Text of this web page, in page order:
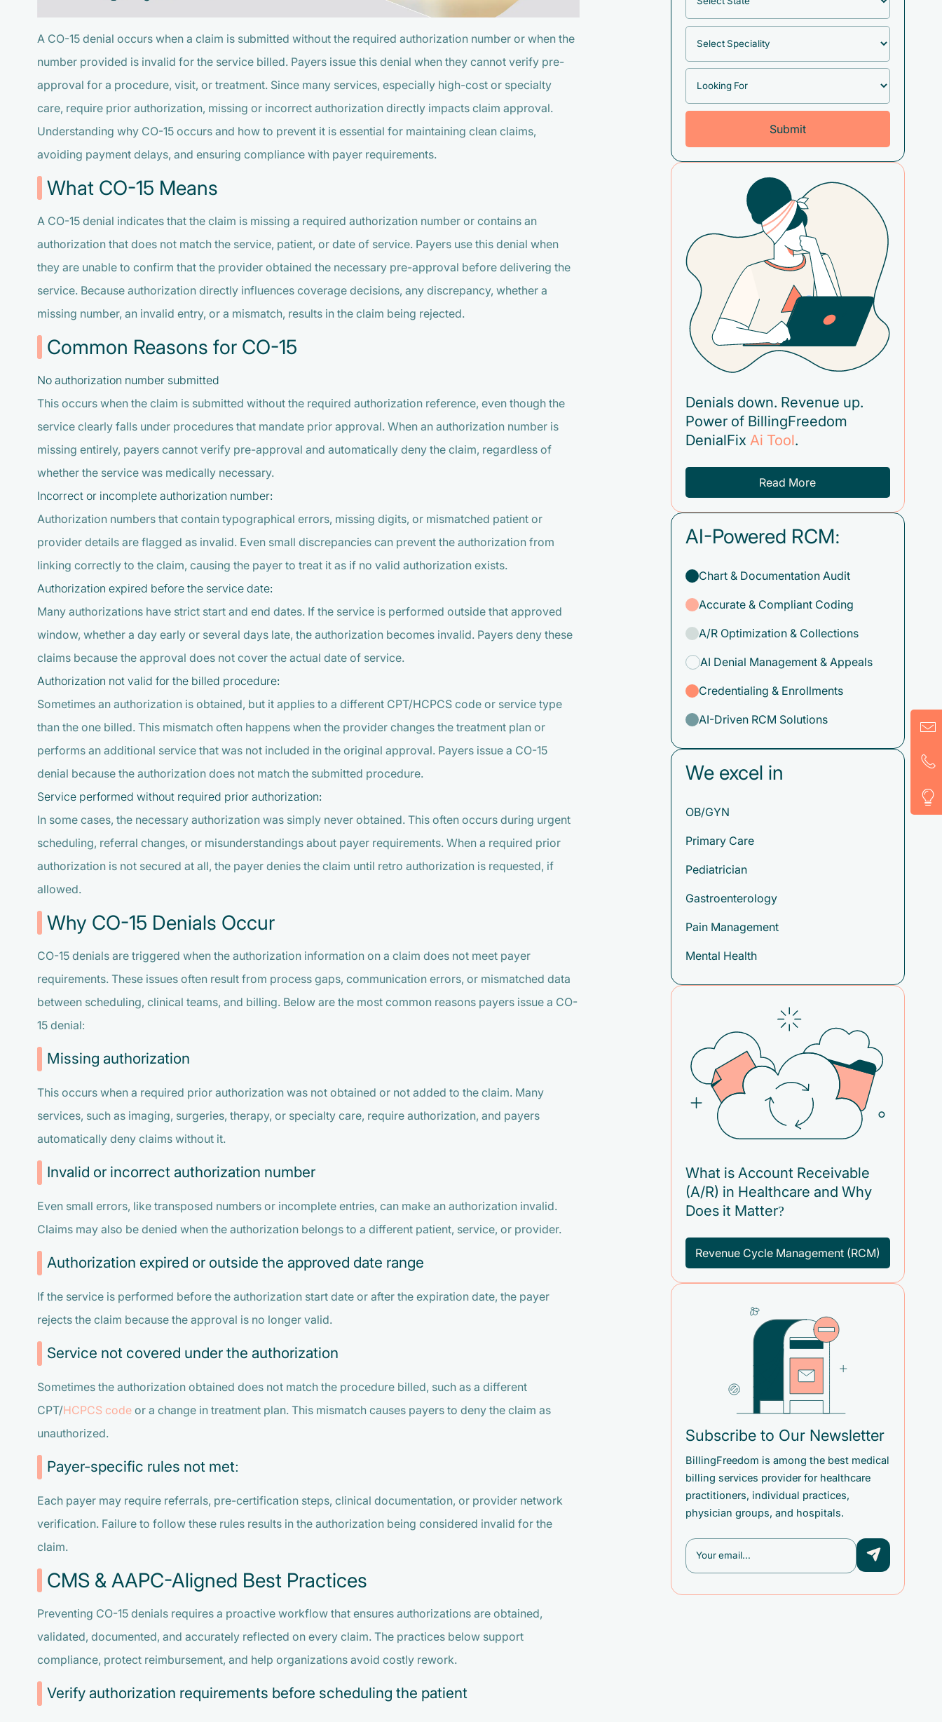
A CO-15 denial occurs when a claim is submitted without the required authorization number or when the
number provided is invalid for the service billed. Payers issue this denial when they cannot verify pre-
approval for a procedure, visit, or treatment. Since many services, especially high-cost or specialty
care, require prior authorization, missing or incorrect authorization directly impacts claim approval.
Understanding why CO-15 occurs and how to prevent it is essential for maintaining clean claims,
avoiding payment delays, and ensuring compliance with payer requirements.
What CO-15 Means
A CO-15 denial indicates that the claim is missing a required authorization number or contains an
authorization that does not match the service, patient, or date of service. Payers use this denial when
they are unable to confirm that the provider obtained the necessary pre-approval before delivering the
service. Because authorization directly influences coverage decisions, any discrepancy, whether a
missing number, an invalid entry, or a mismatch, results in the claim being rejected.
Common Reasons for CO-15
No authorization number submitted
This occurs when the claim is submitted without the required authorization reference, even though the
service clearly falls under procedures that mandate prior approval. When an authorization number is
missing entirely, payers cannot verify pre-approval and automatically deny the claim, regardless of
whether the service was medically necessary.
Incorrect or incomplete authorization number:
Authorization numbers that contain typographical errors, missing digits, or mismatched patient or
provider details are flagged as invalid. Even small discrepancies can prevent the authorization from
linking correctly to the claim, causing the payer to treat it as if no valid authorization exists.
Authorization expired before the service date:
Many authorizations have strict start and end dates. If the service is performed outside that approved
window, whether a day early or several days late, the authorization becomes invalid. Payers deny these
claims because the approval does not cover the actual date of service.
Authorization not valid for the billed procedure:
Sometimes an authorization is obtained, but it applies to a different CPT/HCPCS code or service type
than the one billed. This mismatch often happens when the provider changes the treatment plan or
performs an additional service that was not included in the original approval. Payers issue a CO-15
denial because the authorization does not match the submitted procedure.
Service performed without required prior authorization:
In some cases, the necessary authorization was simply never obtained. This often occurs during urgent
scheduling, referral changes, or misunderstandings about payer requirements. When a required prior
authorization is not secured at all, the payer denies the claim until retro authorization is requested, if
allowed.
Why CO-15 Denials Occur
CO-15 denials are triggered when the authorization information on a claim does not meet payer
requirements. These issues often result from process gaps, communication errors, or mismatched data
between scheduling, clinical teams, and billing. Below are the most common reasons payers issue a CO-
15 denial:
Missing authorization
This occurs when a required prior authorization was not obtained or not added to the claim. Many
services, such as imaging, surgeries, therapy, or specialty care, require authorization, and payers
automatically deny claims without it.
Invalid or incorrect authorization number
Even small errors, like transposed numbers or incomplete entries, can make an authorization invalid.
Claims may also be denied when the authorization belongs to a different patient, service, or provider.
Authorization expired or outside the approved date range
If the service is performed before the authorization start date or after the expiration date, the payer
rejects the claim because the approval is no longer valid.
Service not covered under the authorization
Sometimes the authorization obtained does not match the procedure billed, such as a different
CPT/HCPCS code or a change in treatment plan. This mismatch causes payers to deny the claim as
unauthorized.
Payer-specific rules not met:
Each payer may require referrals, pre-certification steps, clinical documentation, or provider network
verification. Failure to follow these rules results in the authorization being considered invalid for the
claim.
CMS & AAPC-Aligned Best Practices
Preventing CO-15 denials requires a proactive workflow that ensures authorizations are obtained,
validated, documented, and accurately reflected on every claim. The practices below support
compliance, protect reimbursement, and help organizations avoid costly rework.
Verify authorization requirements before scheduling the patient
Denials down. Revenue up.
Power of BillingFreedom
DenialFix Ai Tool .
Read More
AI-Powered RCM:
Chart & Documentation Audit
Accurate & Compliant Coding
A/R Optimization & Collections
AI Denial Management & Appeals
Credentialing & Enrollments
AI-Driven RCM Solutions
We excel in
OB/GYN
Primary Care
Pediatrician
Gastroenterology
Pain Management
Mental Health
What is Account Receivable
(A/R) in Healthcare and Why
Does it Matter?
Revenue Cycle Management (RCM)
Subscribe to Our Newsletter
BillingFreedom is among the best medical
billing services provider for healthcare
practitioners, individual practices,
physician groups, and hospitals.